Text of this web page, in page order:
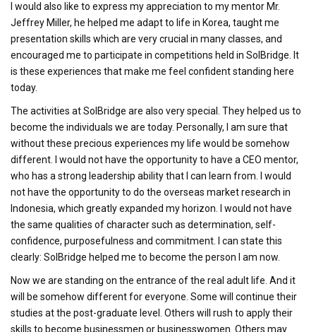
I would also like to express my appreciation to my mentor Mr.
Jeffrey Miller, he helped me adapt to life in Korea, taught me
presentation skills which are very crucial in many classes, and
encouraged me to participate in competitions held in SolBridge. It
is these experiences that make me feel confident standing here
today.
The activities at SolBridge are also very special. They helped us to
become the individuals we are today. Personally, I am sure that
without these precious experiences my life would be somehow
different. I would not have the opportunity to have a CEO mentor,
who has a strong leadership ability that I can learn from. I would
not have the opportunity to do the overseas market research in
Indonesia, which greatly expanded my horizon. I would not have
the same qualities of character such as determination, self-
confidence, purposefulness and commitment. I can state this
clearly: SolBridge helped me to become the person I am now.
Now we are standing on the entrance of the real adult life. And it
will be somehow different for everyone. Some will continue their
studies at the post-graduate level. Others will rush to apply their
skills to become businessmen or businesswomen. Others may